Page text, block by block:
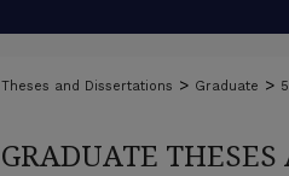
Theses and Dissertations > Graduate >
GRADUATE